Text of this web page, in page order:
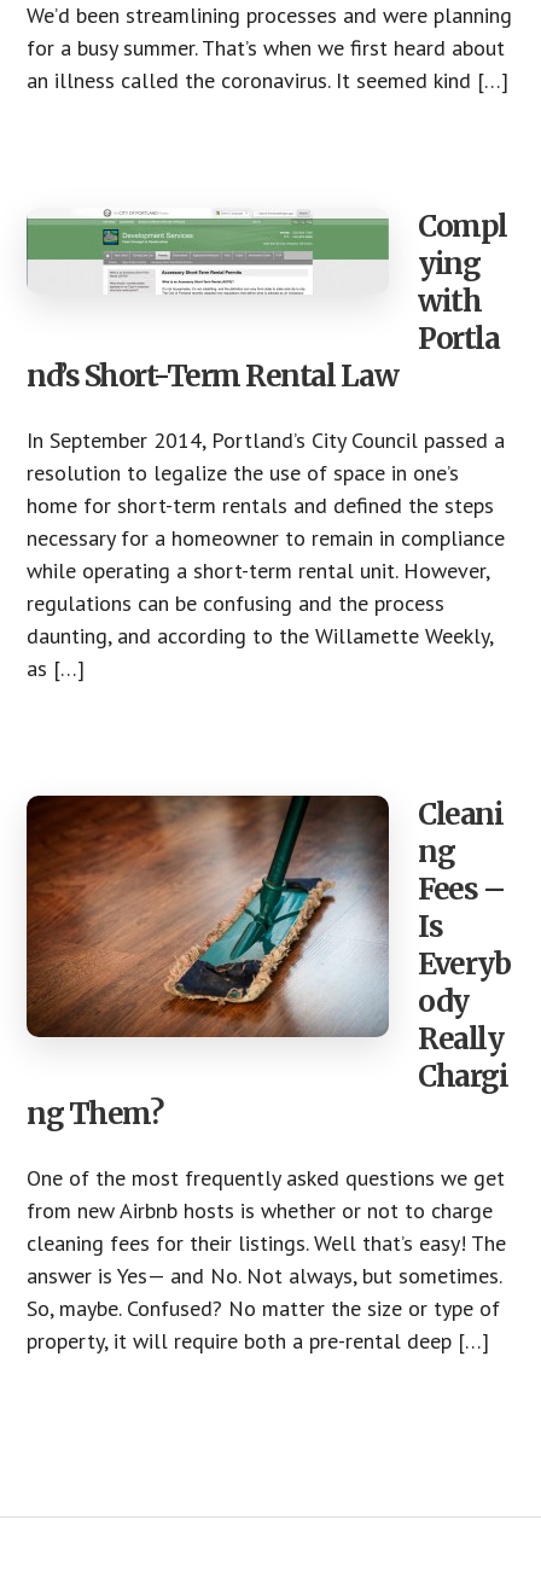
We’d been streamlining processes and were planning
for a busy summer. That’s when we first heard about
an illness called the coronavirus. It seemed kind […]
Compl
ying
with
Portla
nd’s Short-Term Rental Law
In September 2014, Portland’s City Council passed a
resolution to legalize the use of space in one’s
home for short-term rentals and defined the steps
necessary for a homeowner to remain in compliance
while operating a short-term rental unit. However,
regulations can be confusing and the process
daunting, and according to the Willamette Weekly,
as […]
Cleani
ng
Fees –
Is
Everyb
ody
Really
Chargi
ng Them?
One of the most frequently asked questions we get
from new Airbnb hosts is whether or not to charge
cleaning fees for their listings. Well that’s easy! The
answer is Yes— and No. Not always, but sometimes.
So, maybe. Confused? No matter the size or type of
property, it will require both a pre-rental deep […]